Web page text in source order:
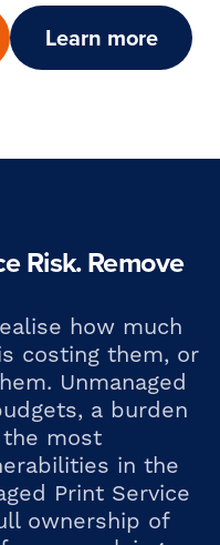
Learn more
Risk. Remove
how much
costing them, or
Unmanaged
a burden
most
in the
Print Service
ownership of